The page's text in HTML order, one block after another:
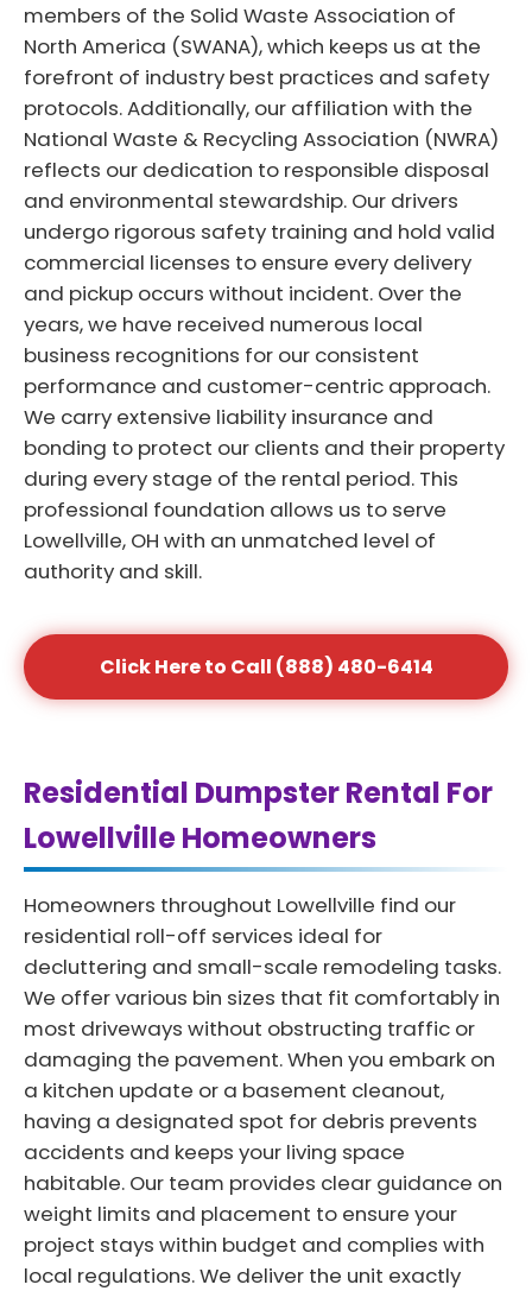
members of the Solid Waste Association of
North America (SWANA), which keeps us at the
forefront of industry best practices and safety
protocols. Additionally, our affiliation with the
National Waste & Recycling Association (NWRA)
reflects our dedication to responsible disposal
and environmental stewardship. Our drivers
undergo rigorous safety training and hold valid
commercial licenses to ensure every delivery
and pickup occurs without incident. Over the
years, we have received numerous local
business recognitions for our consistent
performance and customer-centric approach.
We carry extensive liability insurance and
bonding to protect our clients and their property
during every stage of the rental period. This
professional foundation allows us to serve
Lowellville, OH with an unmatched level of
authority and skill.
Click Here to Call (888) 480-6414
Residential Dumpster Rental For
Lowellville Homeowners
Homeowners throughout Lowellville find our
residential roll-off services ideal for
decluttering and small-scale remodeling tasks.
We offer various bin sizes that fit comfortably in
most driveways without obstructing traffic or
damaging the pavement. When you embark on
a kitchen update or a basement cleanout,
having a designated spot for debris prevents
accidents and keeps your living space
habitable. Our team provides clear guidance on
weight limits and placement to ensure your
project stays within budget and complies with
local regulations. We deliver the unit exactly